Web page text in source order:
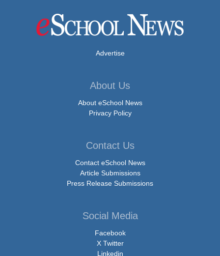
Advertise
About Us
About eSchool News
Privacy Policy
Contact Us
Contact eSchool News
Article Submissions
Press Release Submissions
Social Media
Facebook
X Twitter
Linkedin